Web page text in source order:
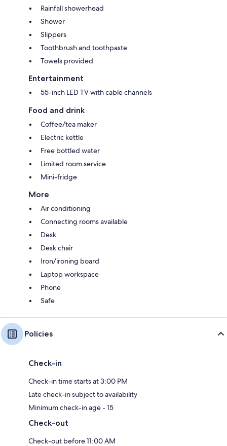
Rainfall showerhead
Shower
Slippers
Toothbrush and toothpaste
Towels provided
Entertainment
55-inch LED TV with cable channels
Food and drink
Coffee/tea maker
Electric kettle
Free bottled water
Limited room service
Mini-fridge
More
Air conditioning
Connecting rooms available
Desk
Desk chair
Iron/ironing board
Laptop workspace
Phone
Safe
Policies
Check-in
Check-in time starts at 3:00 PM
Late check-in subject to availability
Minimum check-in age - 15
Check-out
Check-out before 11:00 AM